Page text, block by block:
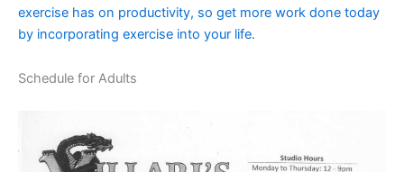
exercise has on productivity, so get more work done today
by incorporating exercise into your life.
Schedule for Adults